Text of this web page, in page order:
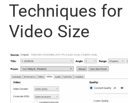
Techniques for
Video Size